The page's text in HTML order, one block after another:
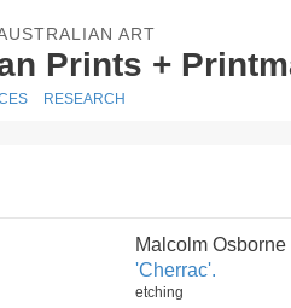
ART
Prints +
RESEARCH
Malcolm
'Cherrac'.
etching